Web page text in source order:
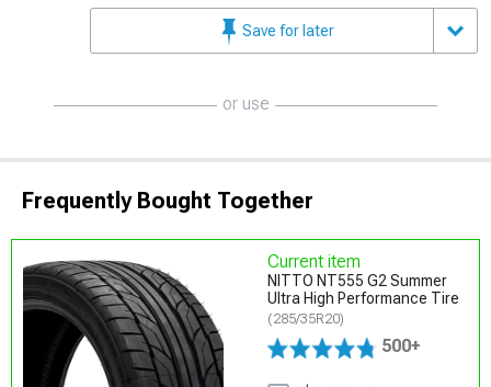
Save for later
or use
Frequently Bought Together
Current item
NITTO NT555 G2 Summer
Ultra High Performance Tire
(285/35R20)
500+